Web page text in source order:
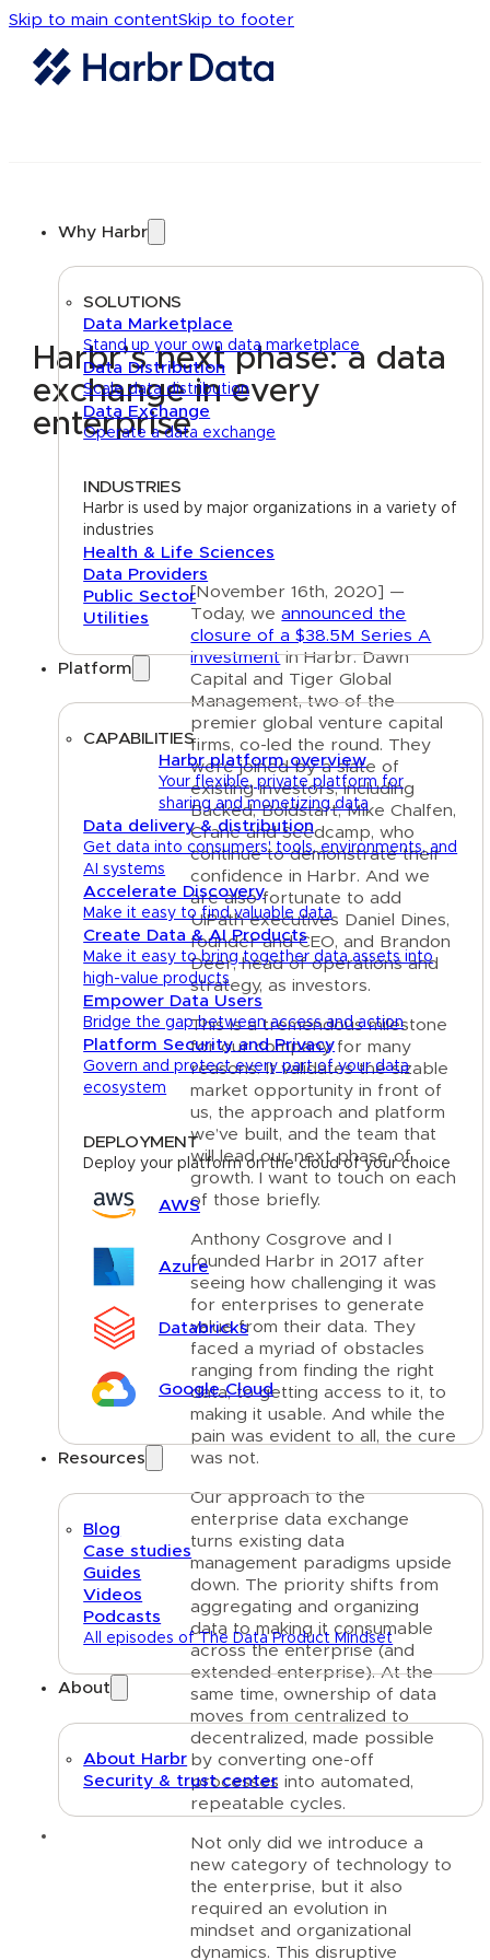
Skip to main contentSkip to footer
Why Harbr
SOLUTIONS
Data Marketplace
Stand up your own data marketplace
Data Distribution
Scale data distribution
Data Exchange
Operate a data exchange
INDUSTRIES
Harbr is used by major organizations in a variety of
industries
Health & Life Sciences
Data Providers
Public Sector
Utilities
Platform
CAPABILITIES
Harbr platform overview
Your flexible, private platform for
sharing and monetizing data
Data delivery & distribution
Get data into consumers' tools, environments, and
AI systems
Accelerate Discovery
Make it easy to find valuable data
Create Data & AI Products
Make it easy to bring together data assets into
high-value products
Empower Data Users
Bridge the gap between access and action
Platform Security and Privacy
Govern and protect every part of your data
ecosystem
DEPLOYMENT
Deploy your platform on the cloud of your choice
AWS
Azure
Databricks
Google Cloud
Resources
Blog
Case studies
Guides
Videos
Podcasts
All episodes of The Data Product Mindset
About
About Harbr
Security & trust center
Harbr’s next phase: a data
exchange in every
enterprise
[November 16th, 2020] —
Today, weannounced the
closure of a $38.5M Series A
investmentin Harbr. Dawn
Capital and Tiger Global
Management, two of the
premier global venture capital
firms, co-led the round. They
were joined by a slate of
existing investors, including
Backed, Boldstart, Mike Chalfen,
Crane and Seedcamp, who
continue to demonstrate their
confidence in Harbr. And we
are also fortunate to add
UiPath executives Daniel Dines,
founder and CEO, and Brandon
Deer, head of operations and
strategy, as investors.
This is a tremendous milestone
for our company for many
reasons. It validates the sizable
market opportunity in front of
us, the approach and platform
we’ve built, and the team that
will lead our next phase of
growth. I want to touch on each
of those briefly.
Anthony Cosgrove and I
founded Harbr in 2017 after
seeing how challenging it was
for enterprises to generate
value from their data. They
faced a myriad of obstacles
ranging from finding the right
data, to getting access to it, to
making it usable. And while the
pain was evident to all, the cure
was not.
Our approach to the
enterprise data exchange
turns existing data
management paradigms upside
down. The priority shifts from
aggregating and organizing
data to making it consumable
across the enterprise (and
extended enterprise). At the
same time, ownership of data
moves from centralized to
decentralized, made possible
by converting one-off
processes into automated,
repeatable cycles.
Not only did we introduce a
new category of technology to
the enterprise, but it also
required an evolution in
mindset and organizational
dynamics. This disruptive